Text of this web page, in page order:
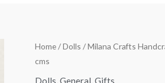
Home/Dolls / Milana Crafts
cms
Dolls,General,Gifts